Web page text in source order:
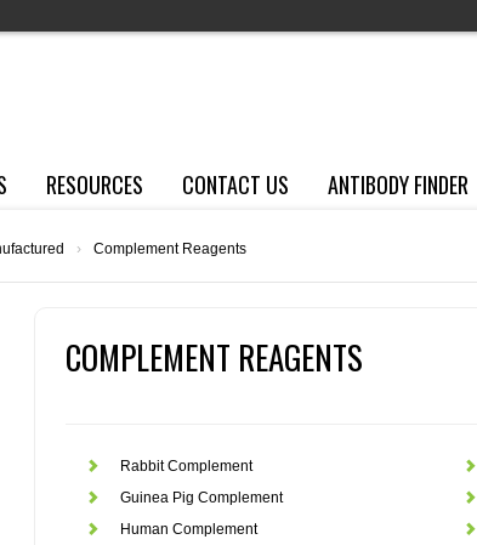
RESOURCES CONTACT US ANTIBODY FINDER
› Complement Reagents
COMPLEMENT REAGENTS
Rabbit Complement
Guinea Pig Complement
Human Complement